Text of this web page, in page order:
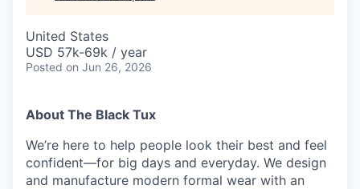
United States
USD 57k-69k / year
Posted on Jun 26, 2026
About The Black Tux
We’re here to help people look their best and feel
confident—for big days and everyday. We design
and manufacture modern formal wear with an